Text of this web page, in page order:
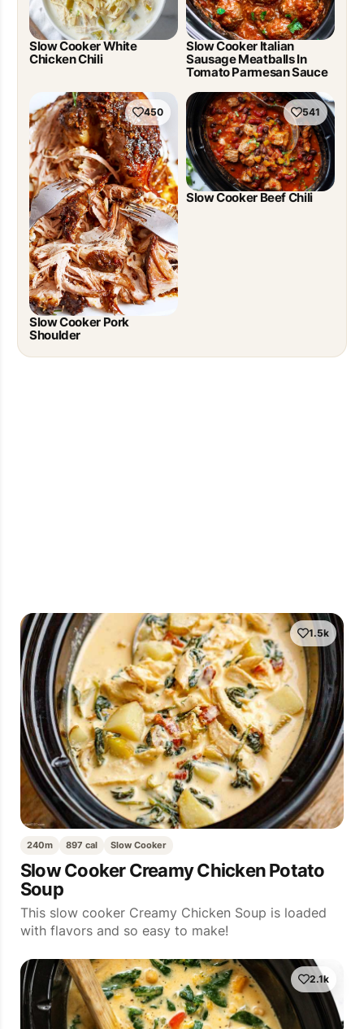
Slow Cooker White
Chicken Chili
Slow Cooker Italian
Sausage Meatballs In
Tomato Parmesan Sauce
450
Slow Cooker Pork
Shoulder
541
Slow Cooker Beef Chili
1.5k
240m 897 cal Slow Cooker
Slow Cooker Creamy Chicken Potato
Soup
This slow cooker Creamy Chicken Soup is loaded
with flavors and so easy to make!
2.1k